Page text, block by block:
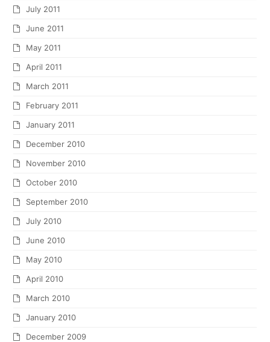
July 2011
June 2011
May 2011
April 2011
March 2011
February 2011
January 2011
December 2010
November 2010
October 2010
September 2010
July 2010
June 2010
May 2010
April 2010
March 2010
January 2010
December 2009